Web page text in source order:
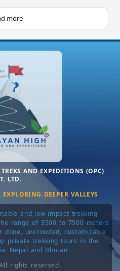
environments, respect
ability to operate calmly
conditions.
crews, we work with a
values long-term
and quiet
allows us to
realistic group sizes,
that mass
offer.
more
AND EXPEDITIONS (OPC)
LTD.
DEEPER VALLEYS
and low-impact trekking
range of 3500 to 7500 meters
done, uncrowded, customizable
private trekking tours in the
Nepal and Bhutan
rights reserved.